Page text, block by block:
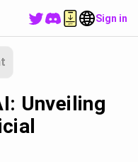
Sign in
Unveiling